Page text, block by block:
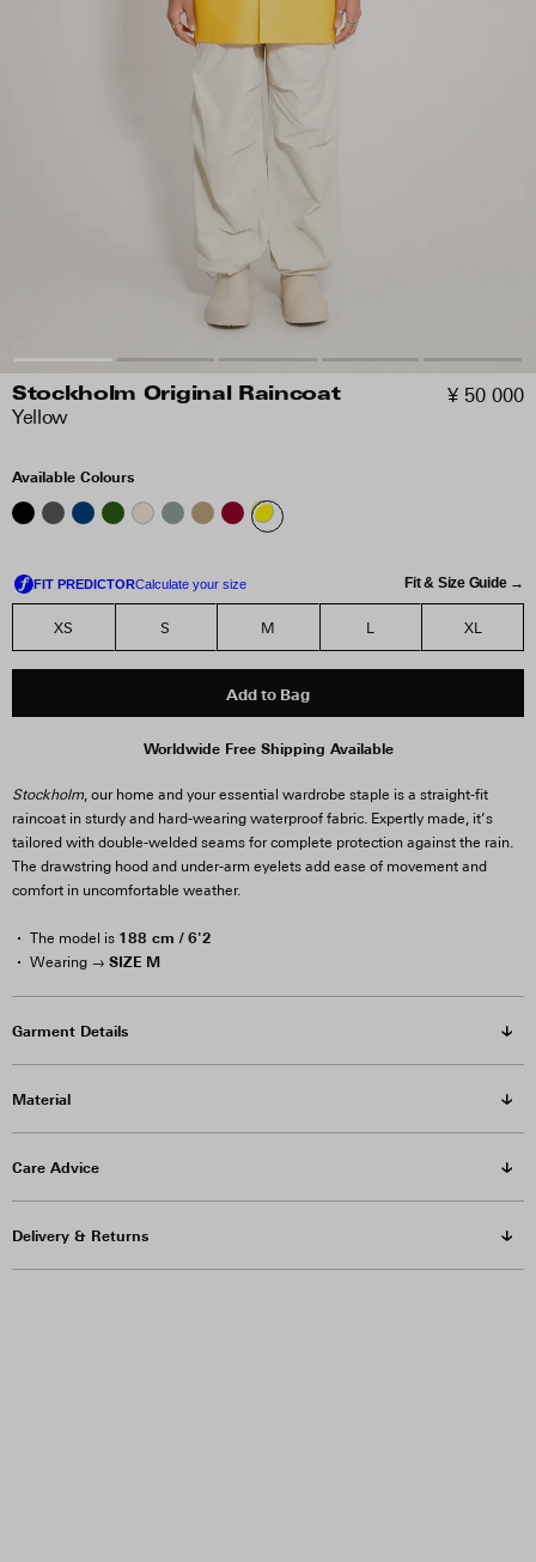
Stockholm Original Raincoat
Yellow
¥ 50 000
Available Colours
Fit & Size Guide →
XS S M L XL
Add to Bag
Worldwide Free Shipping Available
Stockholm, our home and your essential wardrobe staple is a straight-fit
raincoat in sturdy and hard-wearing waterproof fabric. Expertly made, it’s
tailored with double-welded seams for complete protection against the rain.
The drawstring hood and under-arm eyelets add ease of movement and
comfort in uncomfortable weather.
The model is 188 cm / 6'2
Wearing → SIZE M
Garment Details
Material
Care Advice
Delivery & Returns